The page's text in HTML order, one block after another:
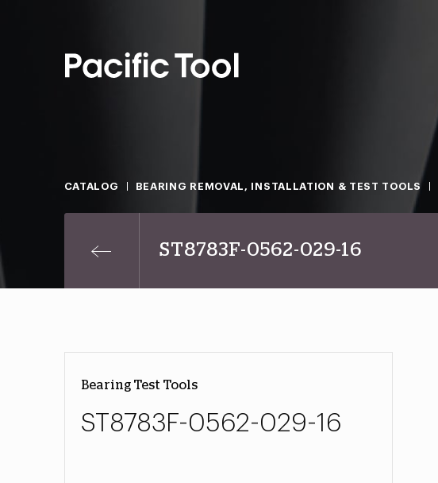
CATALOG BEARING REMOVAL, INSTALLATION & TEST TOOLS
ST8783F-0562-029-16
Bearing Test Tools
ST8783F-0562-029-16